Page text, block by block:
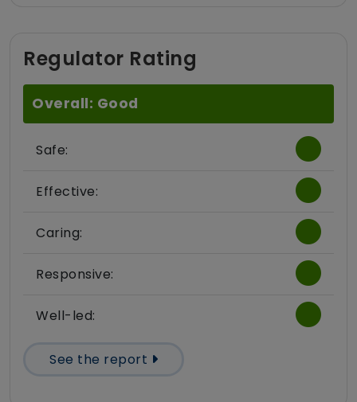
Regulator Rating
Overall: Good
Safe:
Effective:
Caring:
Responsive:
Well-led:
See the report